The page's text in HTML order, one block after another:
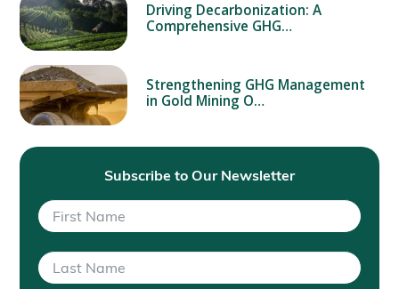
Driving Decarbonization: A
Comprehensive GHG…
Strengthening GHG Management
in Gold Mining O…
Subscribe to Our Newsletter